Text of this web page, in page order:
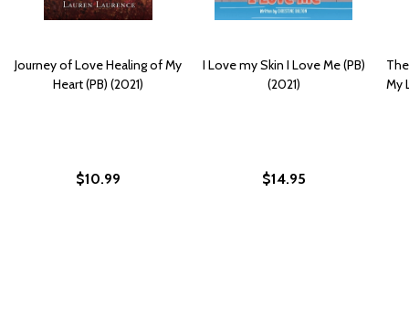
Journey of Love Healing of My
Heart (PB) (2021)
$10.99
I Love my Skin I Love Me (PB)
(2021)
$14.95
My